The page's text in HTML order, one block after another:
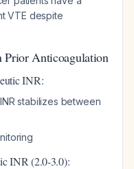
VTE despite
Prior Anticoagulation
INR:
stabilizes between
INR (2.0-3.0):